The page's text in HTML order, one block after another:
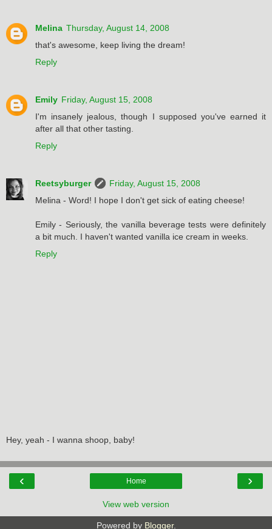
Melina Thursday, August 14, 2008
that's awesome, keep living the dream!
Reply
Emily Friday, August 15, 2008
I'm insanely jealous, though I supposed you've earned it
after all that other tasting.
Reply
Reetsyburger
Friday, August 15, 2008
Melina - Word! I hope I don't get sick of eating cheese!
Emily - Seriously, the vanilla beverage tests were definitely
a bit much. I haven't wanted vanilla ice cream in weeks.
Reply
Hey, yeah - I wanna shoop, baby!
‹ ›
Home
View web version
Powered by Blogger.